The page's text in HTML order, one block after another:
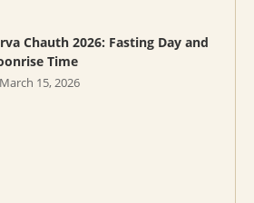
Chauth 2026: Fasting Day and
Time
March 15, 2026